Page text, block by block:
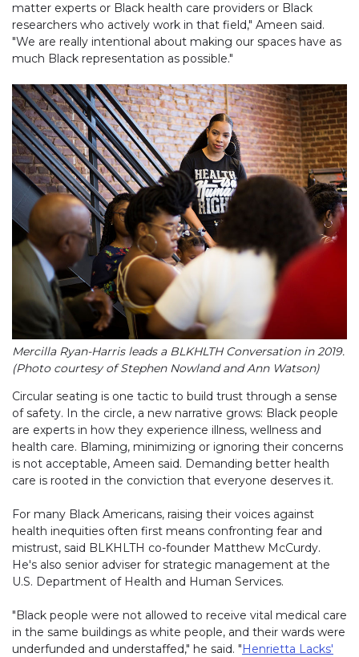
matter experts or Black health care providers or Black
researchers who actively work in that field," Ameen said.
"We are really intentional about making our spaces have as
much Black representation as possible."
Mercilla Ryan-Harris leads a BLKHLTH Conversation in 2019.
(Photo courtesy of Stephen Nowland and Ann Watson)
Circular seating is one tactic to build trust through a sense
of safety. In the circle, a new narrative grows: Black people
are experts in how they experience illness, wellness and
health care. Blaming, minimizing or ignoring their concerns
is not acceptable, Ameen said. Demanding better health
care is rooted in the conviction that everyone deserves it.
For many Black Americans, raising their voices against
health inequities often first means confronting fear and
mistrust, said BLKHLTH co-founder Matthew McCurdy.
He's also senior adviser for strategic management at the
U.S. Department of Health and Human Services.
"Black people were not allowed to receive vital medical care
in the same buildings as white people, and their wards were
underfunded and understaffed," he said. "Henrietta Lacks'